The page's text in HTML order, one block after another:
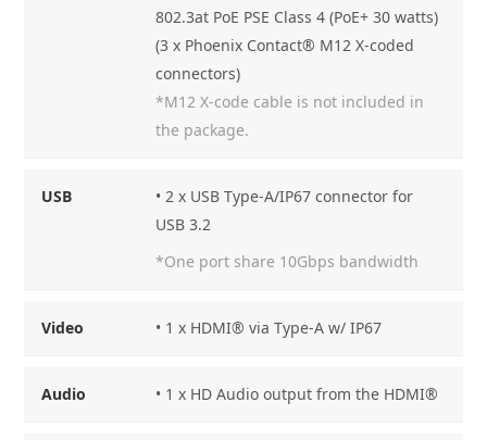
802.3at PoE PSE Class 4 (PoE+ 30 watts)
(3 x Phoenix Contact® M12 X-coded
connectors)
*M12 X-code cable is not included in
the package.
USB
• 2 x USB Type-A/IP67 connector for
USB 3.2
*One port share 10Gbps bandwidth
Video • 1 x HDMI® via Type-A w/ IP67
Audio • 1 x HD Audio output from the HDMI®